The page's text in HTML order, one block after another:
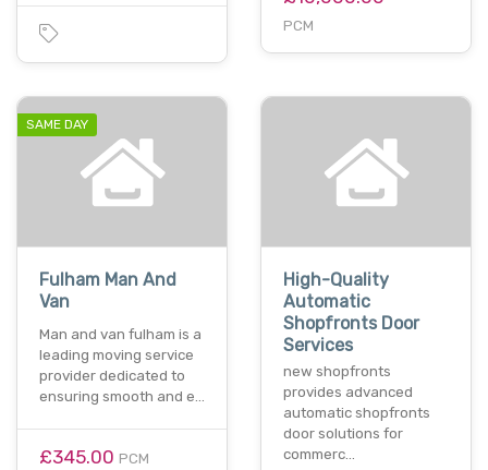
PCM
SAME DAY
Fulham Man And
Van
Man and van fulham is a
leading moving service
provider dedicated to
ensuring smooth and e…
£345.00 PCM
High-Quality
Automatic
Shopfronts Door
Services
new shopfronts
provides advanced
automatic shopfronts
door solutions for
commerc…